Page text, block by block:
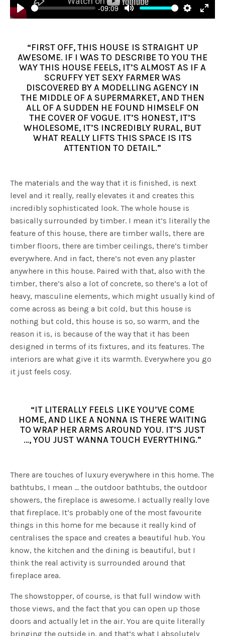
Play
-09:09
Mute Settings
Enter
“FIRST OFF, THIS HOUSE IS STRAIGHT UP
AWESOME. IF I WAS TO DESCRIBE TO YOU THE
WAY THIS HOUSE FEELS, IT’S ALMOST AS IF A
SCRUFFY YET SEXY FARMER WAS
DISCOVERED BY A MODELLING AGENCY IN
THE MIDDLE OF A SUPERMARKET, AND THEN
ALL OF A SUDDEN HE FOUND HIMSELF ON
THE COVER OF VOGUE. IT’S HONEST, IT’S
WHOLESOME, IT’S INCREDIBLY RURAL, BUT
WHAT REALLY LIFTS THIS SPACE IS ITS
ATTENTION TO DETAIL.”
The materials and the way that it is finished, is next
level and it really, really elevates it and creates this
incredibly sophisticated look. The whole house is
basically surrounded by timber. I mean it’s literally the
feature of this house, there are timber walls, there are
timber floors, there are timber ceilings, there’s timber
everywhere. And in fact, there’s not even any plaster
anywhere in this house. Paired with that, also with the
timber, there’s also a lot of concrete, so there’s a lot of
heavy, masculine elements, which might usually kind of
come across as being a bit cold, but this house is
nothing but cold, this house is so, so warm, and the
reason it is, is because of the way that it has been
designed in terms of its fixtures, and its features. The
interiors are what give it its warmth. Everywhere you go
it just feels cosy.
“IT LITERALLY FEELS LIKE YOU’VE COME
HOME, AND LIKE A NONNA IS THERE WAITING
TO WRAP HER ARMS AROUND YOU. IT’S JUST
…, YOU JUST WANNA TOUCH EVERYTHING.”
There are touches of luxury everywhere in this home. The
bathtubs, I mean … the outdoor bathtubs, the outdoor
showers, the fireplace is awesome. I actually really love
that fireplace. It’s probably one of the most favourite
things in this home for me because it really kind of
centralises the space and creates a beautiful hub. You
know, the kitchen and the dining is beautiful, but I
think the real activity is surrounded around that
fireplace area.
The showstopper, of course, is that full window with
those views, and the fact that you can open up those
doors and actually let in the air. You are quite literally
bringing the outside in, and that’s what I absolutely